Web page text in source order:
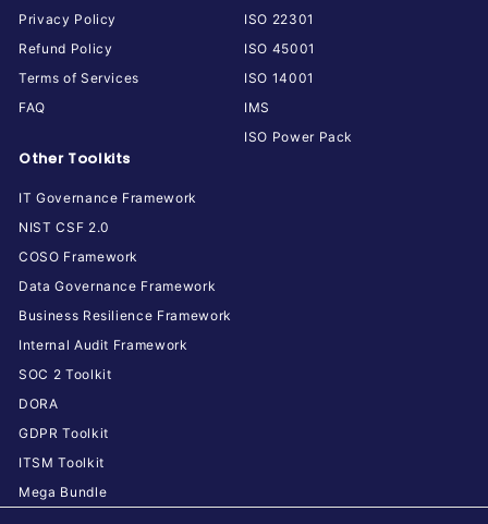
Privacy Policy
Refund Policy
Terms of Services
FAQ
ISO 22301
ISO 45001
ISO 14001
IMS
ISO Power Pack
Other Toolkits
IT Governance Framework
NIST CSF 2.0
COSO Framework
Data Governance Framework
Business Resilience Framework
Internal Audit Framework
SOC 2 Toolkit
DORA
GDPR Toolkit
ITSM Toolkit
Mega Bundle